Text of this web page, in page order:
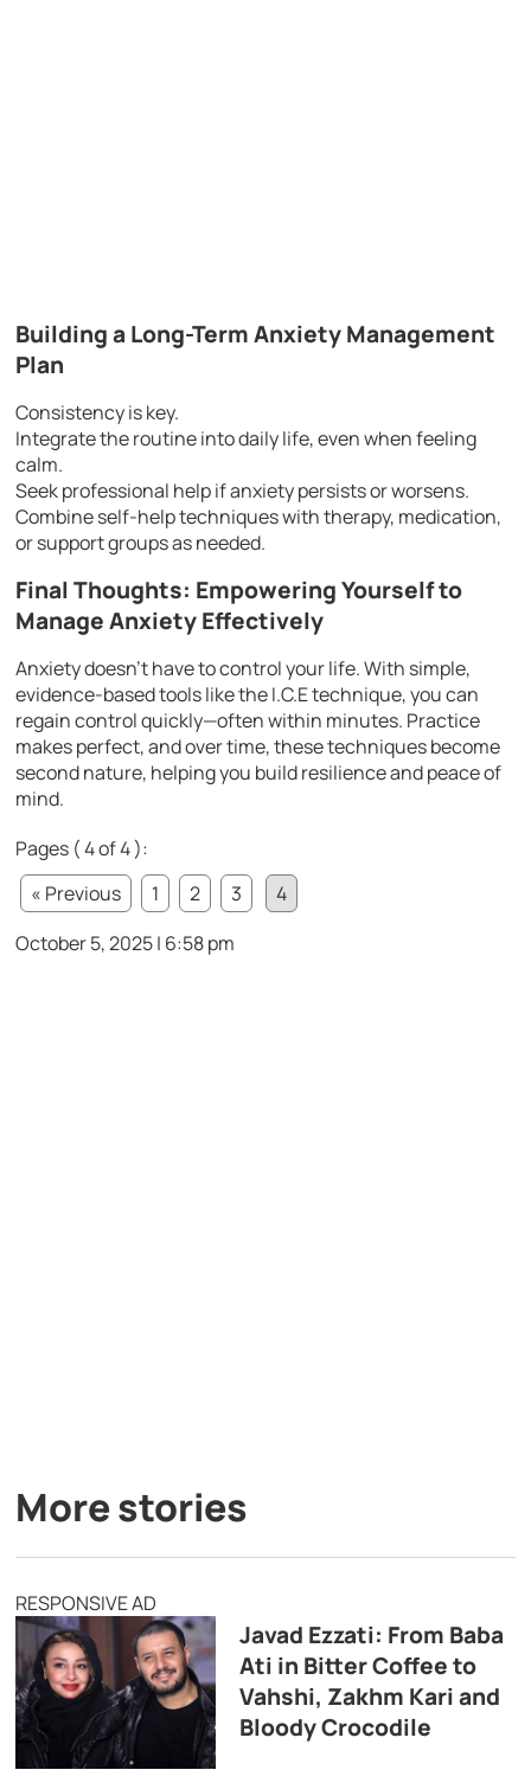
Building a Long-Term Anxiety Management
Plan
Consistency is key.
Integrate the routine into daily life, even when feeling
calm.
Seek professional help if anxiety persists or worsens.
Combine self-help techniques with therapy, medication,
or support groups as needed.
Final Thoughts: Empowering Yourself to
Manage Anxiety Effectively
Anxiety doesn’t have to control your life. With simple,
evidence-based tools like the I.C.E technique, you can
regain control quickly—often within minutes. Practice
makes perfect, and over time, these techniques become
second nature, helping you build resilience and peace of
mind.
Pages ( 4 of 4 ):
« Previous
1 2 3
4
October 5, 2025 | 6:58 pm
More stories
RESPONSIVE AD
Javad Ezzati: From Baba
Ati in Bitter Coffee to
Vahshi, Zakhm Kari and
Bloody Crocodile